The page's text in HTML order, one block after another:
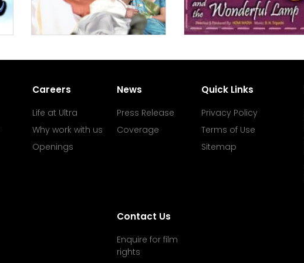
Careers
Life at Ultra
Why work with us
Openings
News
Press Release
Coverage
Contact Us
Enquire for film
rights
Quick Links
Privacy Policy
Terms of Use
Sitemap